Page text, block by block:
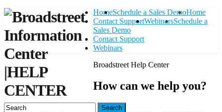
|HELP
CENTER
HomeSchedule a Sales Demo
Contact SupportWebinars
Home
Schedule a
Sales Demo
Contact Support
Webinars
Broadstreet Help Center
How can we help you?
Search